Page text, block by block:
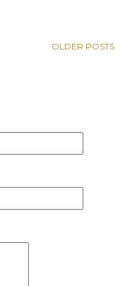
OLDER POSTS